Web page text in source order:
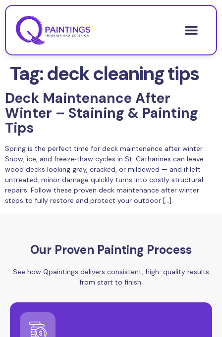
Tag:deck cleaning tips
Deck Maintenance After
Winter – Staining & Painting
Tips
Spring is the perfect time for deck maintenance after winter.
Snow, ice, and freeze‑thaw cycles in St. Catharines can leave
wood decks looking gray, cracked, or mildewed — and if left
untreated, minor damage quickly turns into costly structural
repairs. Follow these proven deck maintenance after winter
steps to fully restore and protect your outdoor […]
Our Proven Painting Process
See how Qpaintings delivers consistent, high-quality results
from start to finish: